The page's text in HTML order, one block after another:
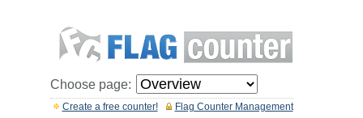
Choose page:
Flag Counter Management
Create a free counter!